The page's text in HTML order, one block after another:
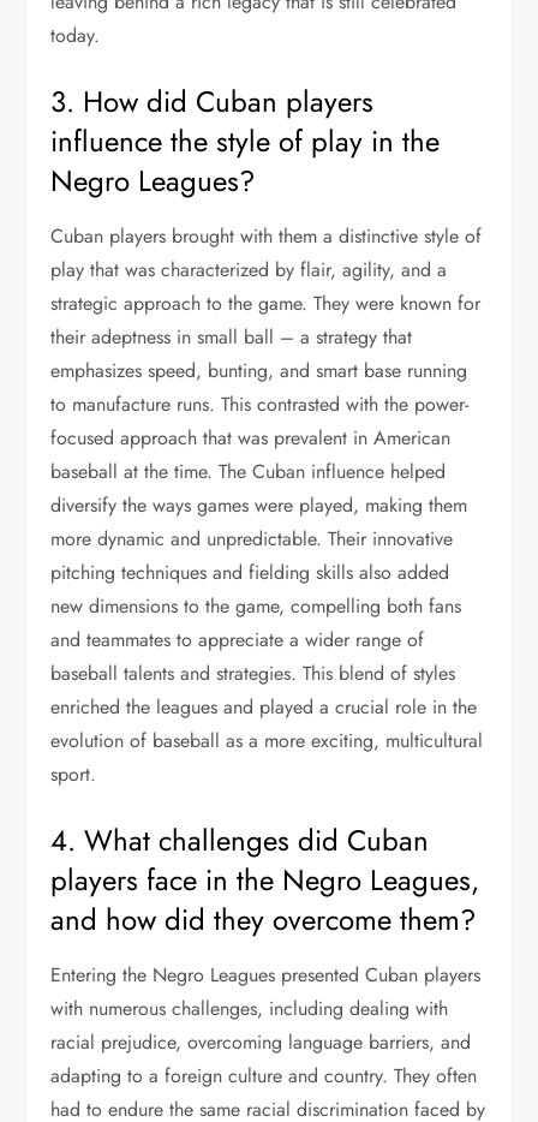
today.
3. How did Cuban players
influence the style of play in the
Negro Leagues?
Cuban players brought with them a distinctive style of
play that was characterized by flair, agility, and a
strategic approach to the game. They were known for
their adeptness in small ball – a strategy that
emphasizes speed, bunting, and smart base running
to manufacture runs. This contrasted with the power-
focused approach that was prevalent in American
baseball at the time. The Cuban influence helped
diversify the ways games were played, making them
more dynamic and unpredictable. Their innovative
pitching techniques and fielding skills also added
new dimensions to the game, compelling both fans
and teammates to appreciate a wider range of
baseball talents and strategies. This blend of styles
enriched the leagues and played a crucial role in the
evolution of baseball as a more exciting, multicultural
sport.
4. What challenges did Cuban
players face in the Negro Leagues,
and how did they overcome them?
Entering the Negro Leagues presented Cuban players
with numerous challenges, including dealing with
racial prejudice, overcoming language barriers, and
adapting to a foreign culture and country. They often
had to endure the same racial discrimination faced by